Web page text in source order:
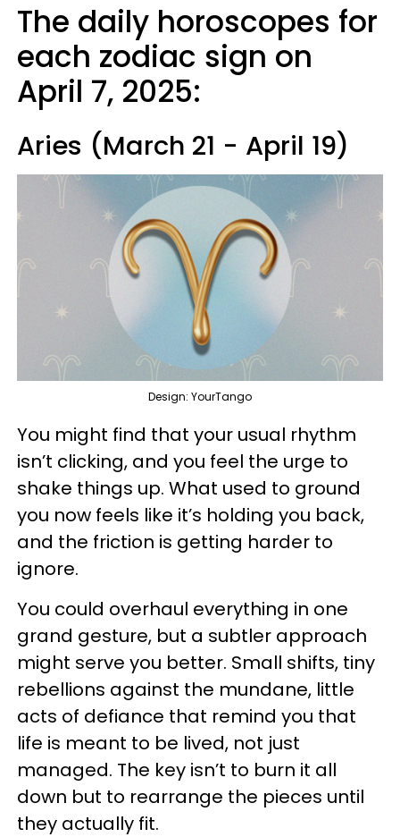
The daily horoscopes for
each zodiac sign on
April 7, 2025:
Aries (March 21 - April 19)
Design: YourTango
You might find that your usual rhythm
isn’t clicking, and you feel the urge to
shake things up. What used to ground
you now feels like it’s holding you back,
and the friction is getting harder to
ignore.
You could overhaul everything in one
grand gesture, but a subtler approach
might serve you better. Small shifts, tiny
rebellions against the mundane, little
acts of defiance that remind you that
life is meant to be lived, not just
managed. The key isn’t to burn it all
down but to rearrange the pieces until
they actually fit.